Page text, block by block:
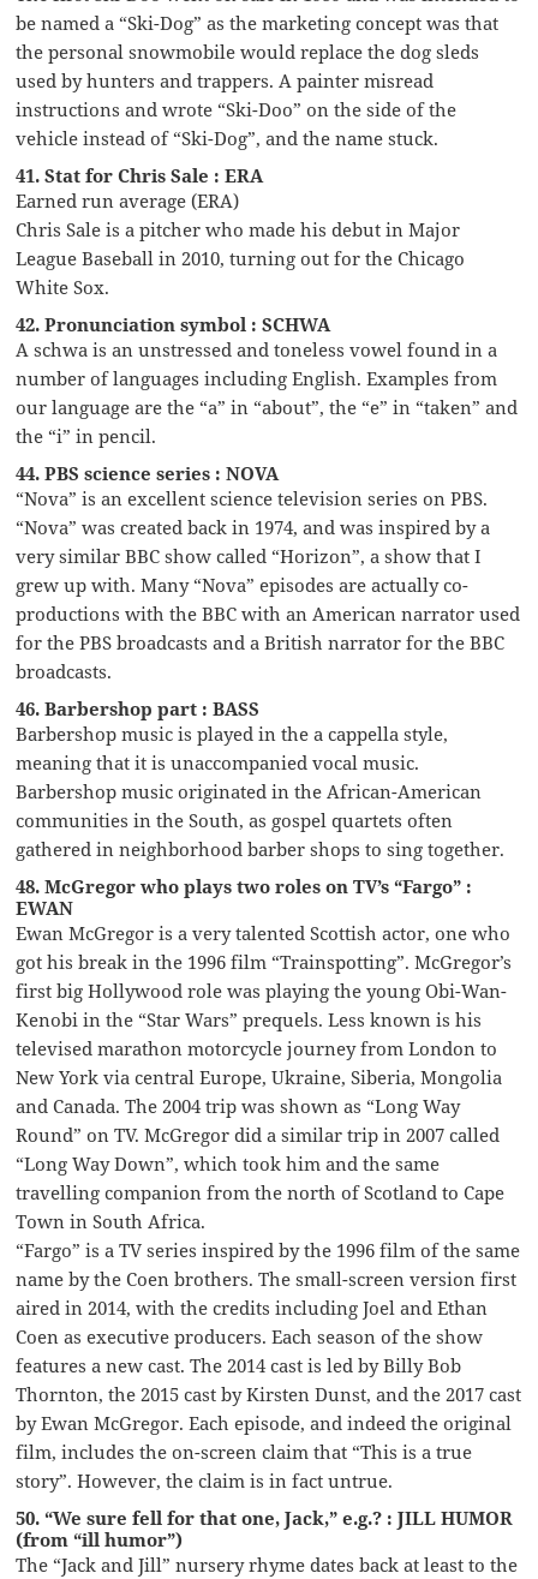
be named a “Ski-Dog” as the marketing concept was that
the personal snowmobile would replace the dog sleds
used by hunters and trappers. A painter misread
instructions and wrote “Ski-Doo” on the side of the
vehicle instead of “Ski-Dog”, and the name stuck.
41. Stat for Chris Sale : ERA
Earned run average (ERA)
Chris Sale is a pitcher who made his debut in Major
League Baseball in 2010, turning out for the Chicago
White Sox.
42. Pronunciation symbol : SCHWA
A schwa is an unstressed and toneless vowel found in a
number of languages including English. Examples from
our language are the “a” in “about”, the “e” in “taken” and
the “i” in pencil.
44. PBS science series : NOVA
“Nova” is an excellent science television series on PBS.
“Nova” was created back in 1974, and was inspired by a
very similar BBC show called “Horizon”, a show that I
grew up with. Many “Nova” episodes are actually co-
productions with the BBC with an American narrator used
for the PBS broadcasts and a British narrator for the BBC
broadcasts.
46. Barbershop part : BASS
Barbershop music is played in the a cappella style,
meaning that it is unaccompanied vocal music.
Barbershop music originated in the African-American
communities in the South, as gospel quartets often
gathered in neighborhood barber shops to sing together.
48. McGregor who plays two roles on TV’s “Fargo” :
EWAN
Ewan McGregor is a very talented Scottish actor, one who
got his break in the 1996 film “Trainspotting”. McGregor’s
first big Hollywood role was playing the young Obi-Wan-
Kenobi in the “Star Wars” prequels. Less known is his
televised marathon motorcycle journey from London to
New York via central Europe, Ukraine, Siberia, Mongolia
and Canada. The 2004 trip was shown as “Long Way
Round” on TV. McGregor did a similar trip in 2007 called
“Long Way Down”, which took him and the same
travelling companion from the north of Scotland to Cape
Town in South Africa.
“Fargo” is a TV series inspired by the 1996 film of the same
name by the Coen brothers. The small-screen version first
aired in 2014, with the credits including Joel and Ethan
Coen as executive producers. Each season of the show
features a new cast. The 2014 cast is led by Billy Bob
Thornton, the 2015 cast by Kirsten Dunst, and the 2017 cast
by Ewan McGregor. Each episode, and indeed the original
film, includes the on-screen claim that “This is a true
story”. However, the claim is in fact untrue.
50. “We sure fell for that one, Jack,” e.g.? : JILL HUMOR
(from “ill humor”)
The “Jack and Jill” nursery rhyme dates back at least to the